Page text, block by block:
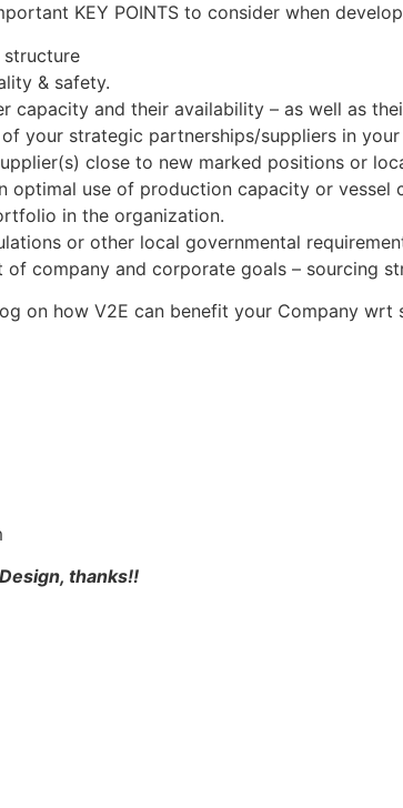
KEY POINTS to consider when
structure
& safety.
capacity and their availability – as well as
your strategic partnerships/suppliers in
close to new marked positions or
optimal use of production capacity or
in the organization.
or other local governmental
of company and corporate goals – sourcing
on how V2E can benefit your Company
thanks!!